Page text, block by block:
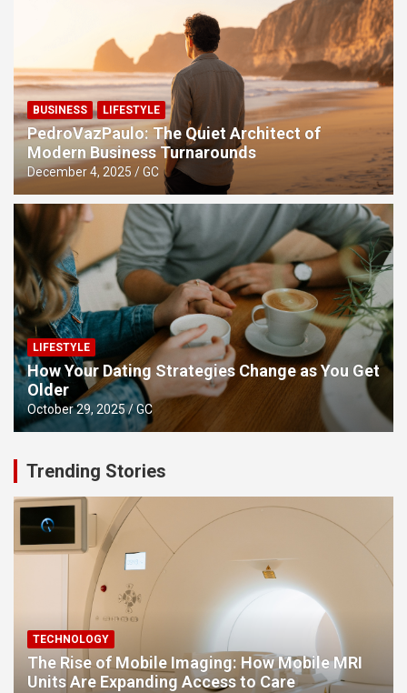
BUSINESS LIFESTYLE
PedroVazPaulo: The Quiet Architect of
Modern Business Turnarounds
December 4, 2025 GC
LIFESTYLE
How Your Dating Strategies Change as You Get
Older
October 29, 2025 GC
Trending Stories
TECHNOLOGY
The Rise of Mobile Imaging: How Mobile MRI
Units Are Expanding Access to Care